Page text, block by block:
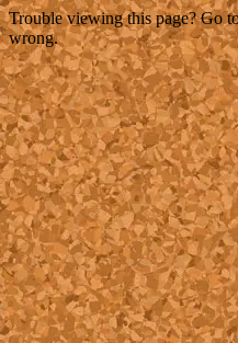
Trouble viewing this page? Go
wrong.